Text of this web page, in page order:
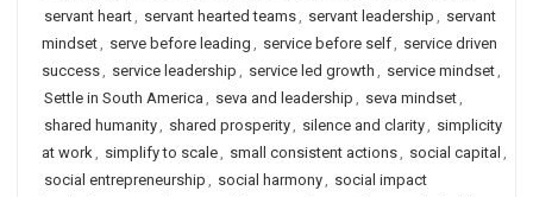
servant heart, servant hearted teams, servant leadership , servant
mindset, serve before leading , service before self, service driven
success, service leadership , service led growth , service mindset,
Settle in South America , seva and leadership , seva mindset,
shared humanity, shared prosperity, silence and clarity, simplicity
at work, simplify to scale, small consistent actions, social capital ,
social entrepreneurship , social harmony, social impact